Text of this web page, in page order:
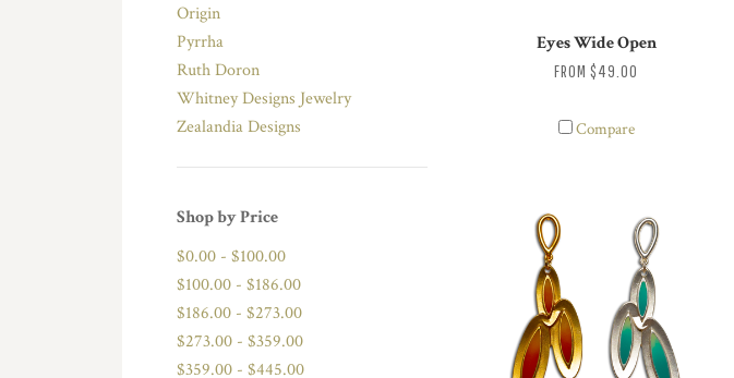
Origin
Pyrrha
Ruth Doron
Whitney Designs Jewelry
Zealandia Designs
Shop by Price
$0.00 - $100.00
$100.00 - $186.00
$186.00 - $273.00
$273.00 - $359.00
$359.00 - $445.00
Eyes Wide Open
FROM $49.00
Compare